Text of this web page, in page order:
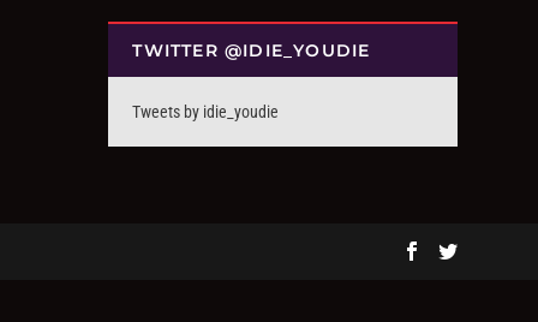
TWITTER @IDIE_YOUDIE
Tweets by idie_youdie